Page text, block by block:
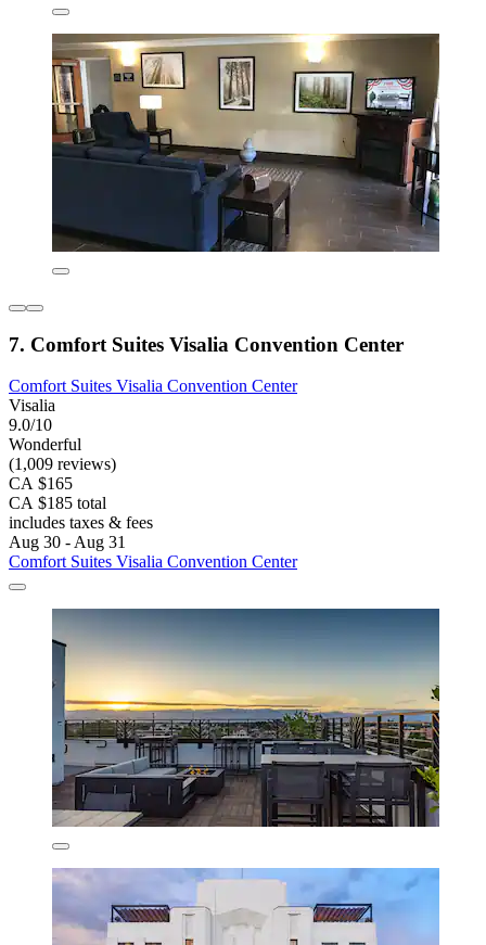
7. Comfort Suites Visalia Convention Center
Comfort Suites Visalia Convention Center
Visalia
9.0/10
Wonderful
(1,009 reviews)
CA $165
CA $185 total
includes taxes & fees
Aug 30 - Aug 31
Comfort Suites Visalia Convention Center